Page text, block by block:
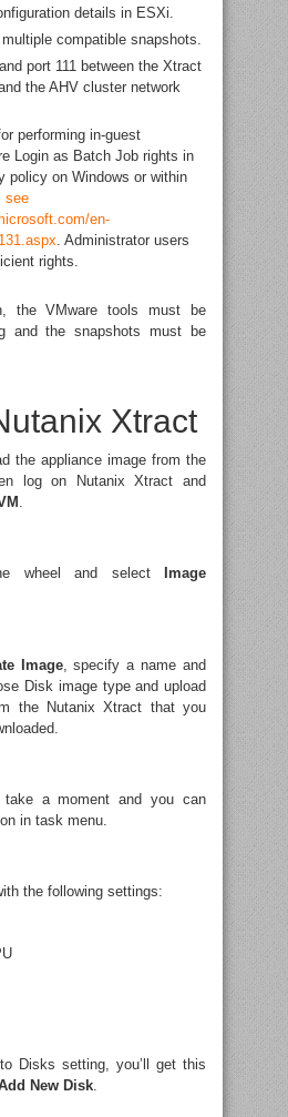
details in ESXi.
compatible snapshots.
port 111 between the Xtract
the AHV cluster network
performing in-guest
Login as Batch Job rights in
policy on Windows or within
see
en-
. Administrator users
rights.
the VMware tools must be
and the snapshots must be
Xtract
the appliance image from the
log on Nutanix Xtract and
.
wheel and select
Image
Image, specify a name and
Disk image type and upload
the Nutanix Xtract that you
take a moment and you can
in task menu.
the following settings:
Disks setting, you’ll get this
New Disk.